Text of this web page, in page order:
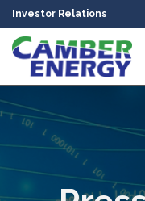
Investor Relations